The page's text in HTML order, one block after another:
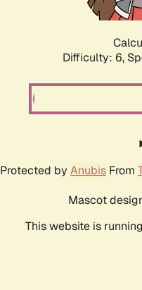
Difficulty: 6,
Protected by Anubis From
Mascot
This website is